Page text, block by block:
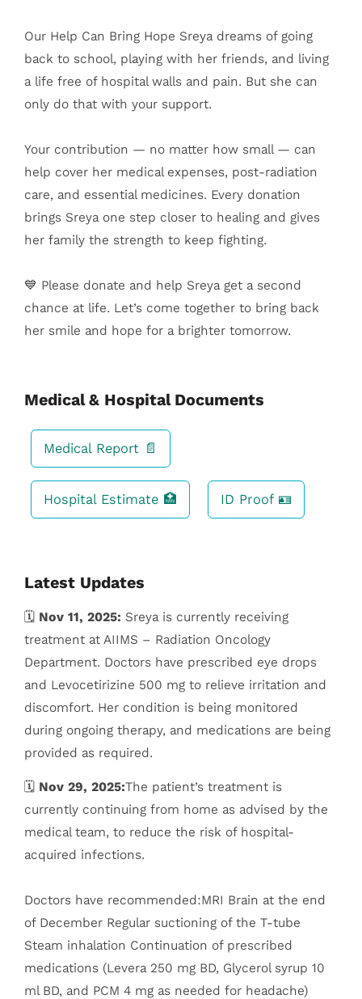
Our Help Can Bring Hope Sreya dreams of going
back to school, playing with her friends, and living
a life free of hospital walls and pain. But she can
only do that with your support.
Your contribution — no matter how small — can
help cover her medical expenses, post-radiation
care, and essential medicines. Every donation
brings Sreya one step closer to healing and gives
her family the strength to keep fighting.
💙 Please donate and help Sreya get a second
chance at life. Let’s come together to bring back
her smile and hope for a brighter tomorrow.
Medical & Hospital Documents
Medical Report 📄
Hospital Estimate 🏥 ID Proof 🪪
Latest Updates
🗓️ Nov 11, 2025: Sreya is currently receiving
treatment at AIIMS – Radiation Oncology
Department. Doctors have prescribed eye drops
and Levocetirizine 500 mg to relieve irritation and
discomfort. Her condition is being monitored
during ongoing therapy, and medications are being
provided as required.
🗓️ Nov 29, 2025:The patient’s treatment is
currently continuing from home as advised by the
medical team, to reduce the risk of hospital-
acquired infections.
Doctors have recommended:MRI Brain at the end
of December Regular suctioning of the T-tube
Steam inhalation Continuation of prescribed
medications (Levera 250 mg BD, Glycerol syrup 10
ml BD, and PCM 4 mg as needed for headache)